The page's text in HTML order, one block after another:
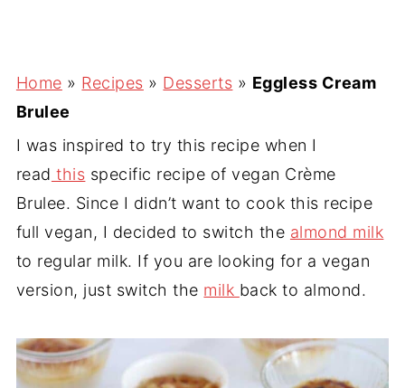
Home » Recipes » Desserts » Eggless Cream
Brulee
I was inspired to try this recipe when I
read this specific recipe of vegan Crème
Brulee. Since I didn’t want to cook this recipe
full vegan, I decided to switch the almond milk
to regular milk. If you are looking for a vegan
version, just switch the milk back to almond.